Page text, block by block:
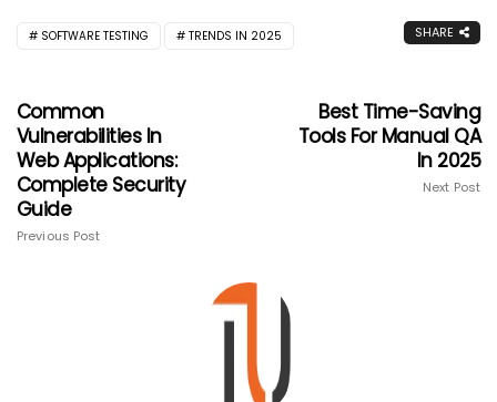
SOFTWARE TESTING TRENDS IN 2025 SHARE
Common
Vulnerabilities In
Web Applications:
Complete Security
Guide
Previous Post
Best Time-Saving
Tools For Manual QA
In 2025
Next Post